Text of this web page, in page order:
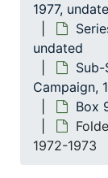
1977,
undated
Sub-
Campaign,
Box
1972-1973